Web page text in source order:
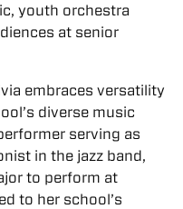
youth orchestra
at senior
embraces versatility
diverse music
serving as
in the jazz band,
to perform at
to her school’s